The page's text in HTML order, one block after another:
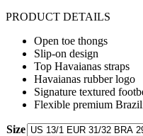
PRODUCT DETAILS
Open toe thongs
Slip-on design
Top Havaianas straps
Havaianas rubber logo
Signature textured
Flexible premium
Size